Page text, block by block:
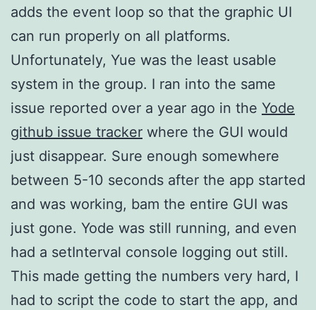
adds the event loop so that the graphic UI
can run properly on all platforms.
Unfortunately, Yue was the least usable
system in the group. I ran into the same
issue reported over a year ago in the Yode
github issue tracker where the GUI would
just disappear. Sure enough somewhere
between 5-10 seconds after the app started
and was working, bam the entire GUI was
just gone. Yode was still running, and even
had a setInterval console logging out still.
This made getting the numbers very hard, I
had to script the code to start the app, and